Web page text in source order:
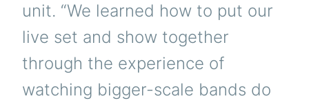
unit. “We learned how to put our
live set and show together
through the experience of
watching bigger-scale bands do